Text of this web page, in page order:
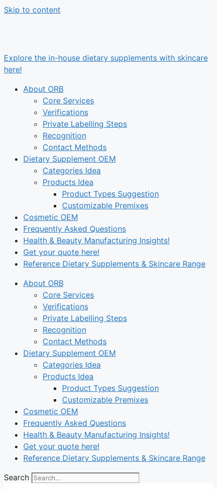
Skip to content
Explore the in-house dietary supplements with skincare
here!
About ORB
Core Services
Verifications
Private Labelling Steps
Recognition
Contact Methods
Dietary Supplement OEM
Categories Idea
Products Idea
Product Types Suggestion
Customizable Premixes
Cosmetic OEM
Frequently Asked Questions
Health & Beauty Manufacturing Insights!
Get your quote here!
Reference Dietary Supplements & Skincare Range
About ORB
Core Services
Verifications
Private Labelling Steps
Recognition
Contact Methods
Dietary Supplement OEM
Categories Idea
Products Idea
Product Types Suggestion
Customizable Premixes
Cosmetic OEM
Frequently Asked Questions
Health & Beauty Manufacturing Insights!
Get your quote here!
Reference Dietary Supplements & Skincare Range
Search